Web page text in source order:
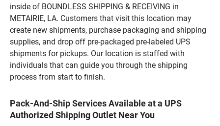
inside of BOUNDLESS SHIPPING & RECEIVING in
METAIRIE, LA. Customers that visit this location may
create new shipments, purchase packaging and shipping
supplies, and drop off pre-packaged pre-labeled UPS
shipments for pickups. Our location is staffed with
individuals that can guide you through the shipping
process from start to finish.
Pack-And-Ship Services Available at a UPS
Authorized Shipping Outlet Near You